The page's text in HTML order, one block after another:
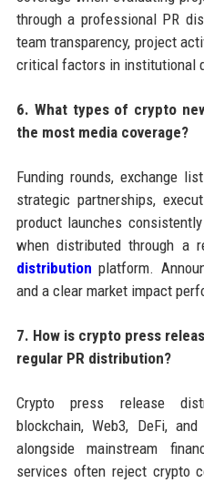
through a professional PR
team transparency, project
critical factors in institutional
6. What types of crypto
the most media coverage?
Funding rounds, exchange
strategic partnerships,
product launches
when distributed through a
distribution platform.
and a clear market impact
7. How is crypto press
regular PR distribution?
Crypto press release
blockchain, Web3, DeFi,
alongside mainstream
services often reject crypto